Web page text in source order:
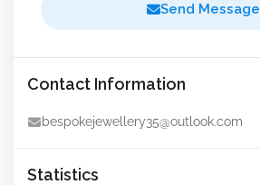
Send Message
Contact Information
bespokejewellery35@outlook.com
Statistics